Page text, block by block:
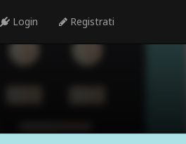
Login Registrati